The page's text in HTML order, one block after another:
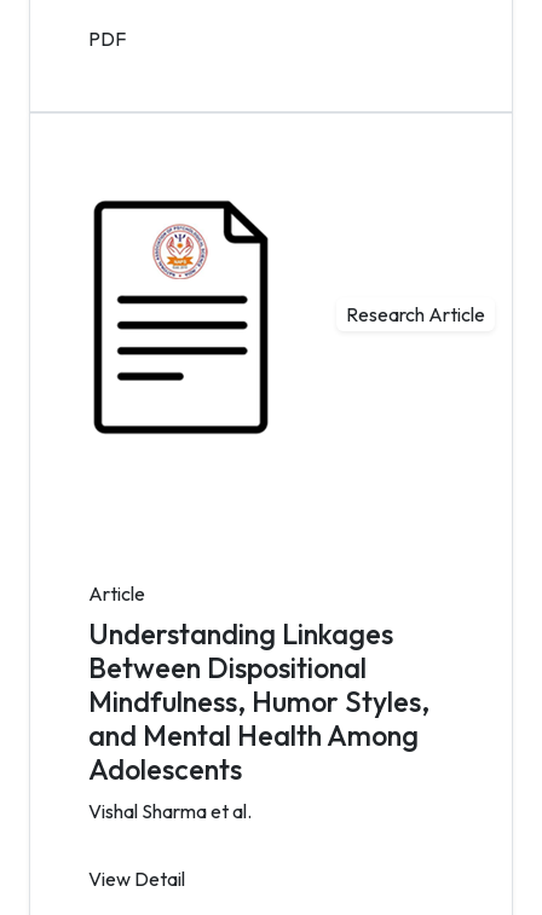
PDF
Research Article
Article
Understanding Linkages
Between Dispositional
Mindfulness, Humor Styles,
and Mental Health Among
Adolescents
Vishal Sharma et al.
View Detail